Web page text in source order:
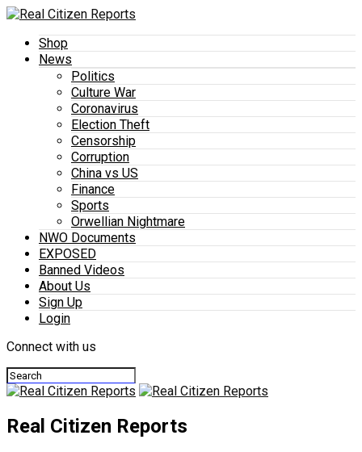
Shop
News
Politics
Culture War
Coronavirus
Election Theft
Censorship
Corruption
China vs US
Finance
Sports
Orwellian Nightmare
NWO Documents
EXPOSED
Banned Videos
About Us
Sign Up
Login
Connect with us
Real Citizen Reports